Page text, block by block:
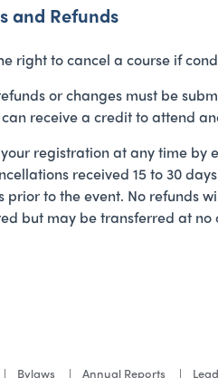
and Refunds
right to cancel a course if
or changes must be
receive a credit to attend
registration at any time by
received 15 to 30
prior to the event. No refunds
but may be transferred at no
Bylaws Annual Reports